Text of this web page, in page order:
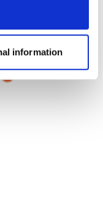
information